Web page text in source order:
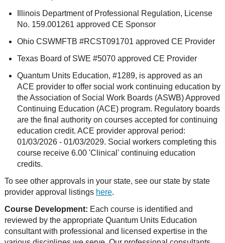
Illinois Department of Professional Regulation, License
No. 159.001261 approved CE Sponsor
Ohio CSWMFTB #RCST091701 approved CE Provider
Texas Board of SWE #5070 approved CE Provider
Quantum Units Education, #1289, is approved as an
ACE provider to offer social work continuing education by
the Association of Social Work Boards (ASWB) Approved
Continuing Education (ACE) program. Regulatory boards
are the final authority on courses accepted for continuing
education credit. ACE provider approval period:
01/03/2026 - 01/03/2029. Social workers completing this
course receive 6.00 'Clinical' continuing education
credits.
To see other approvals in your state, see our state by state
provider approval listings here.
Course Development: Each course is identified and
reviewed by the appropriate Quantum Units Education
consultant with professional and licensed expertise in the